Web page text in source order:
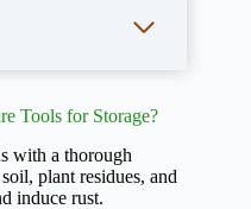
Tools for Storage?
with a thorough
plant residues, and
induce rust.